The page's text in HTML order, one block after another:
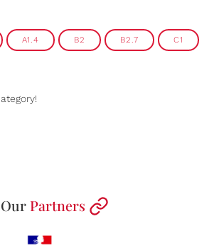
A1.4 B2 B2.7 C1
Our Partners